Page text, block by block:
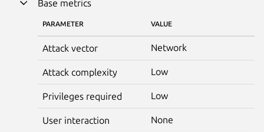
Base metrics
PARAMETER VALUE
Attack vector Network
Attack complexity Low
Privileges required Low
User interaction None